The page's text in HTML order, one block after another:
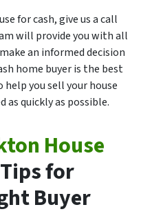
for cash, give us a call
will provide you with all
an informed decision
home buyer is the best
you sell your house
as quickly as possible.
House
for
Buyer